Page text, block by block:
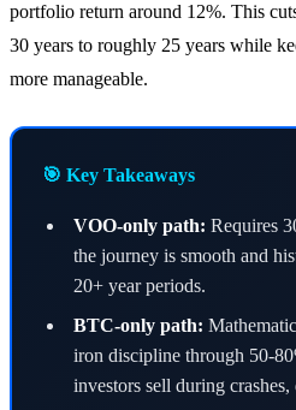
portfolio return around 12%. This
30 years to roughly 25 years while
more manageable.
🎯 Key Takeaways
VOO-only path: Requires
the journey is smooth and
20+ year periods.
BTC-only path:
iron discipline through 50-
investors sell during